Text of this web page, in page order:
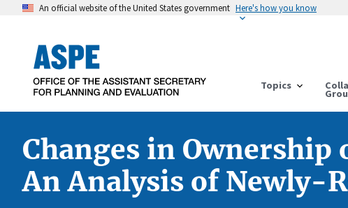
An official website of the United States government Here's how you know
Topics
Changes in
An Analysis of Newly-